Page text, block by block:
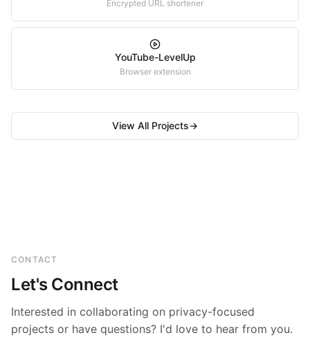
Encrypted URL shortener
YouTube-LevelUp
Browser extension
View All Projects→
CONTACT
Let's Connect
Interested in collaborating on privacy-focused
projects or have questions? I'd love to hear from you.